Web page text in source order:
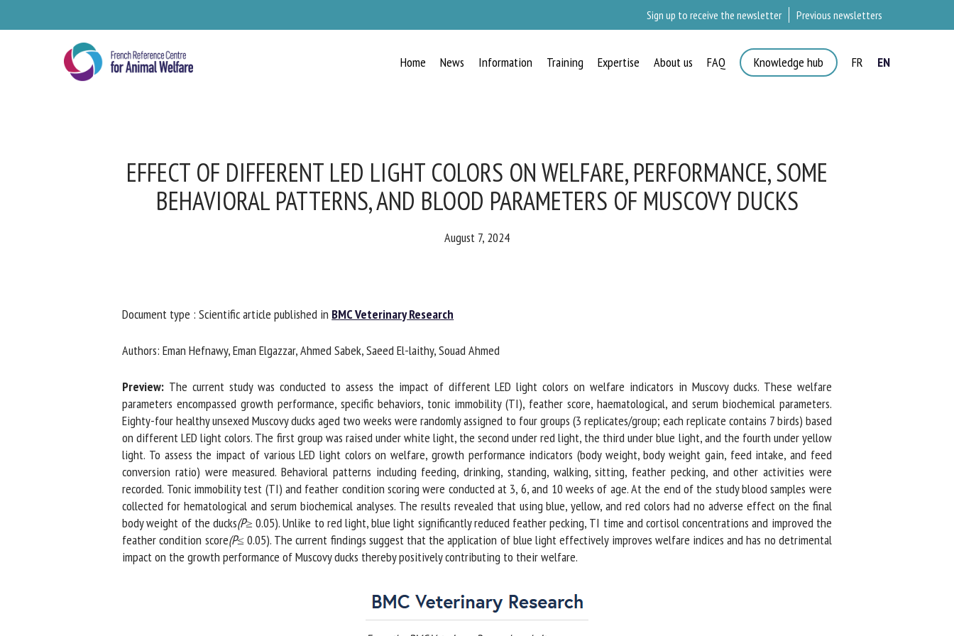
Sign up to receive the newsletter Previous newsletters
Home News Information Training Expertise About us FAQ Knowledge hub FR EN
EFFECT OF DIFFERENT LED LIGHT COLORS ON WELFARE, PERFORMANCE, SOME
BEHAVIORAL PATTERNS, AND BLOOD PARAMETERS OF MUSCOVY DUCKS
August 7, 2024
Document type : Scientific article published inBMC Veterinary Research
Authors: Eman Hefnawy, Eman Elgazzar, Ahmed Sabek, Saeed El-laithy, Souad Ahmed
Preview:The current study was conducted to assess the impact of different LED light colors on welfare indicators in Muscovy ducks. These welfare
parameters encompassed growth performance, specific behaviors, tonic immobility (TI), feather score, haematological, and serum biochemical parameters.
Eighty-four healthy unsexed Muscovy ducks aged two weeks were randomly assigned to four groups (3 replicates/group; each replicate contains 7 birds) based
on different LED light colors. The first group was raised under white light, the second under red light, the third under blue light, and the fourth under yellow
light. To assess the impact of various LED light colors on welfare, growth performance indicators (body weight, body weight gain, feed intake, and feed
conversion ratio) were measured. Behavioral patterns including feeding, drinking, standing, walking, sitting, feather pecking, and other activities were
recorded. Tonic immobility test (TI) and feather condition scoring were conducted at 3, 6, and 10 weeks of age. At the end of the study blood samples were
collected for hematological and serum biochemical analyses. The results revealed that using blue, yellow, and red colors had no adverse effect on the final
body weight of the ducks(P≥ 0.05). Unlike to red light, blue light significantly reduced feather pecking, TI time and cortisol concentrations and improved the
feather condition score(P≤ 0.05). The current findings suggest that the application of blue light effectively improves welfare indices and has no detrimental
impact on the growth performance of Muscovy ducks thereby positively contributing to their welfare.
NEWS
name *
Organisation
*
Email *
By submitting this form, I accept that the information entered here will be
used in the context of my relationship with the FRCAW. *
Fields followed by * are mandatory